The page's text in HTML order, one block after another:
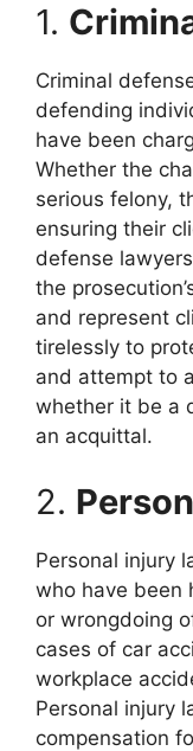
1.
Criminal
defending
have been
Whether the
serious felony,
ensuring their
defense
the
and represent
tirelessly to
and attempt to
whether it be a
an acquittal.
2.
Personal injury
who have been
or wrongdoing
cases of car
workplace
Personal injury
compensation